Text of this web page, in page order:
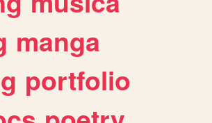
manga
portfolio